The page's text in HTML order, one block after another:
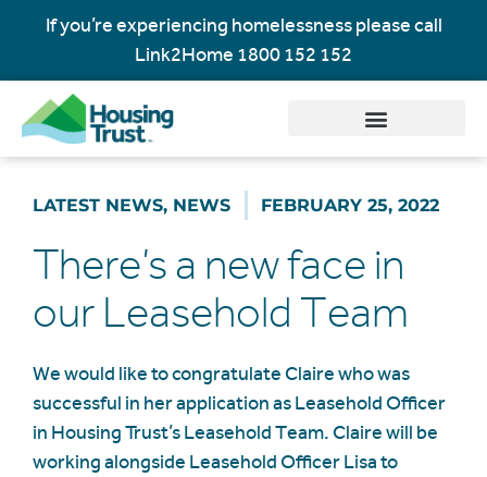
If you’re experiencing homelessness please call
Link2Home 1800 152 152
LATEST NEWS, NEWS FEBRUARY 25, 2022
There’s a new face in
our Leasehold Team
We would like to congratulate Claire who was
successful in her application as Leasehold Officer
in Housing Trust’s Leasehold Team. Claire will be
working alongside Leasehold Officer Lisa to